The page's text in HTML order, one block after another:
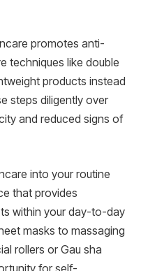
promotes anti-
techniques like double
products instead
steps diligently over
and reduced signs of
into your routine
that provides
within your day-to-day
masks to massaging
rollers or Gau sha